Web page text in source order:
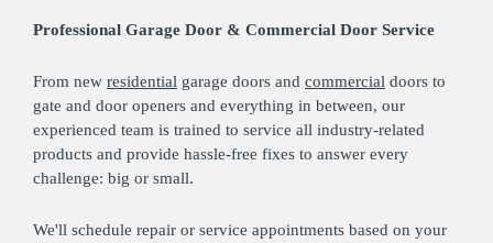
Professional Garage Door & Commercial Door Service
From new residential garage doors and commercial doors to
gate and door openers and everything in between, our
experienced team is trained to service all industry-related
products and provide hassle-free fixes to answer every
challenge: big or small.
We'll schedule repair or service appointments based on your